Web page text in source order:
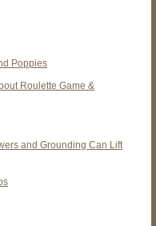
Poppies
Roulette Game &
and Grounding Can Lift